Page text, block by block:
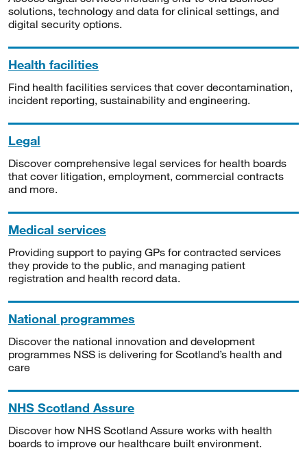
solutions, technology and data for clinical settings, and
digital security options.
Health facilities
Find health facilities services that cover decontamination,
incident reporting, sustainability and engineering.
Legal
Discover comprehensive legal services for health boards
that cover litigation, employment, commercial contracts
and more.
Medical services
Providing support to paying GPs for contracted services
they provide to the public, and managing patient
registration and health record data.
National programmes
Discover the national innovation and development
programmes NSS is delivering for Scotland’s health and
care
NHS Scotland Assure
Discover how NHS Scotland Assure works with health
boards to improve our healthcare built environment.